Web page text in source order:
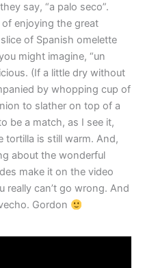
say, “a palo seco”.
enjoying the great
of Spanish omelette
might imagine, “un
(If a little dry without
by whopping cup of
to slather on top of a
be a match, as I see it,
tortilla is still warm. And,
about the wonderful
make it on the video
really can’t go wrong. And
Gordon